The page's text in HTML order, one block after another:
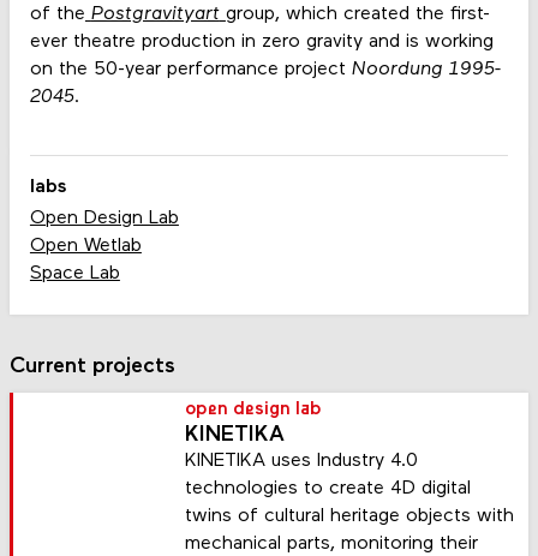
of the Postgravityart group, which created the first-
ever theatre production in zero gravity and is working
on the 50-year performance project Noordung 1995-
2045.
labs
Open Design Lab
Open Wetlab
Space Lab
Current projects
open design lab
KINETIKA
KINETIKA uses Industry 4.0
technologies to create 4D digital
twins of cultural heritage objects with
mechanical parts, monitoring their